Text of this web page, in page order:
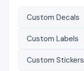
Custom Decals
Custom Labels
Custom Stickers